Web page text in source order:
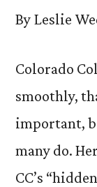
By Leslie
Colorado
smoothly,
important,
many do.
CC’s